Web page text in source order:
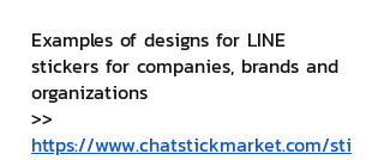
Examples of designs for LINE
stickers for companies, brands and
organizations
>>
https://www.chatstickmarket.com/sti